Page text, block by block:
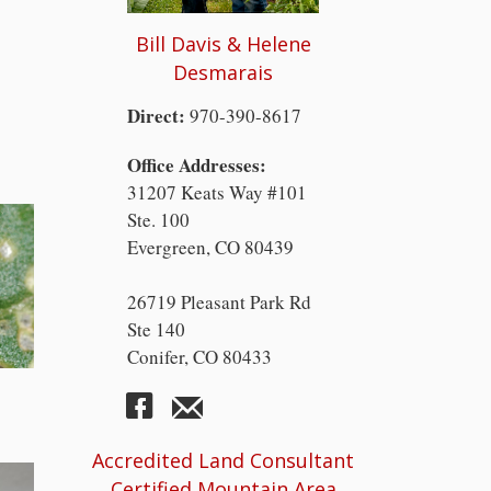
Bill Davis & Helene
Desmarais
Direct: 970-390-8617
Office Addresses:
31207 Keats Way #101
Ste. 100
Evergreen, CO 80439
26719 Pleasant Park Rd
Ste 140
Conifer, CO 80433
Accredited Land Consultant